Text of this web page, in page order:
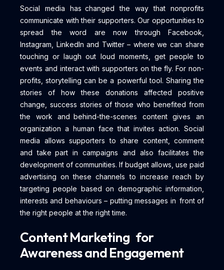
Social media has changed the way that nonprofits
communicate with their supporters. Our opportunities to
spread the word are now through Facebook,
Instagram, LinkedIn and Twitter – where we can share
touching or laugh out loud moments, get people to
events and interact with supporters on the fly. For non-
profits, storytelling can be a powerful tool. Sharing the
stories of how these donations affected positive
change, success stories of those who benefited from
the work and behind-the-scenes content gives an
organization a human face that invites action. Social
media allows supporters to share content, comment
and take part in campaigns and also facilitates the
development of communities. If budget allows, use paid
advertising on these channels to increase reach by
targeting people based on demographic information,
interests and behaviours – putting messages in front of
the right people at the right time.
Content Marketing for
Awareness and Engagement